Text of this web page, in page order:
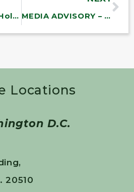
NEWS: Sanders Holds Town Meetings in Vermont with Finnish Ambassador Mikko Hautala MEDIA ADVISORY – FRIDAY: Sanders to Join St. Albans Veterans Day Parade and Ceremony
Locations
D.C.
20510